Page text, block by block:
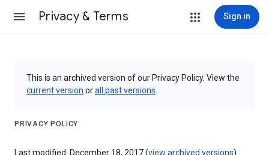
Privacy & Terms Sign in
This is an archived version of our Privacy Policy. View the
current version orall past versions
PRIVACY POLICY
Last modified: December 18, 2017 (view archived versions)